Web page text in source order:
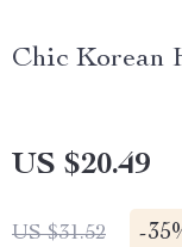
Chic Korean
US $20.49
US $31.52 -